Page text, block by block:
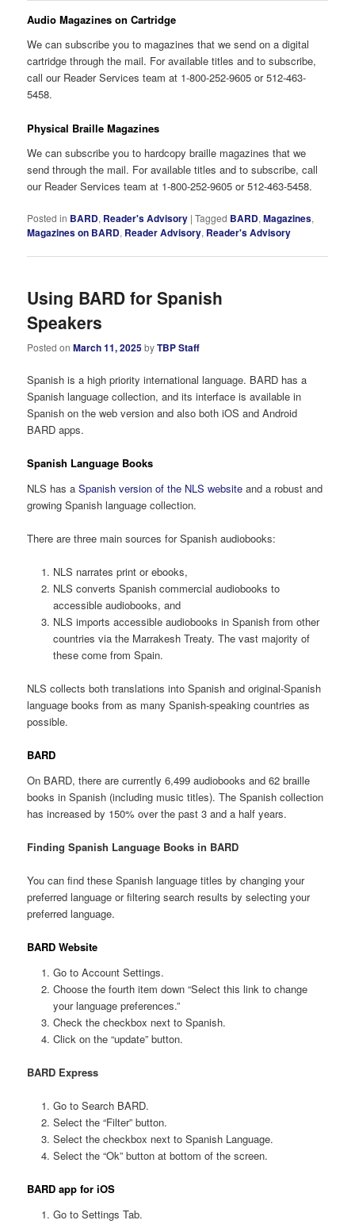
Audio Magazines on Cartridge
We can subscribe you to magazines that we send on a digital
cartridge through the mail. For available titles and to subscribe,
call our Reader Services team at 1-800-252-9605 or 512-463-
5458.
Physical Braille Magazines
We can subscribe you to hardcopy braille magazines that we
send through the mail. For available titles and to subscribe, call
our Reader Services team at 1-800-252-9605 or 512-463-5458.
Posted in BARD, Reader's Advisory |Tagged BARD,Magazines,
Magazines on BARD, Reader Advisory, Reader's Advisory
Using BARD for Spanish
Speakers
Posted onMarch 11, 2025byTBP Staff
Spanish is a high priority international language. BARD has a
Spanish language collection, and its interface is available in
Spanish on the web version and also both iOS and Android
BARD apps.
Spanish Language Books
NLS has aSpanish version of the NLS website and a robust and
growing Spanish language collection.
There are three main sources for Spanish audiobooks:
NLS narrates print or ebooks,
NLS converts Spanish commercial audiobooks to
accessible audiobooks, and
NLS imports accessible audiobooks in Spanish from other
countries via the Marrakesh Treaty. The vast majority of
these come from Spain.
NLS collects both translations into Spanish and original-Spanish
language books from as many Spanish-speaking countries as
possible.
BARD
On BARD, there are currently 6,499 audiobooks and 62 braille
books in Spanish (including music titles). The Spanish collection
has increased by 150% over the past 3 and a half years.
Finding Spanish Language Books in BARD
You can find these Spanish language titles by changing your
preferred language or filtering search results by selecting your
preferred language.
BARD Website
Go to Account Settings.
Choose the fourth item down “Select this link to change
your language preferences.”
Check the checkbox next to Spanish.
Click on the “update” button.
BARD Express
Go to Search BARD.
Select the “Filter” button.
Select the checkbox next to Spanish Language.
Select the “Ok” button at bottom of the screen.
BARD app for iOS
Go to Settings Tab.